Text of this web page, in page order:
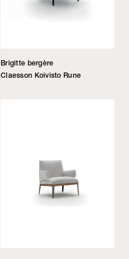
Brigitte bergère
Claesson Koivisto Rune